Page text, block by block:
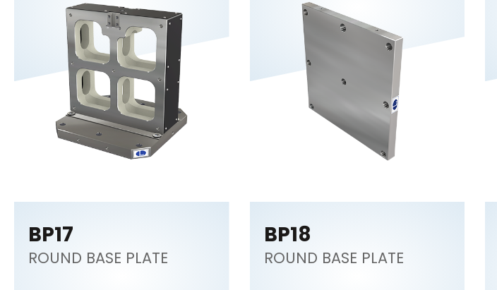
BP17
ROUND BASE PLATE
BP18
ROUND BASE PLATE